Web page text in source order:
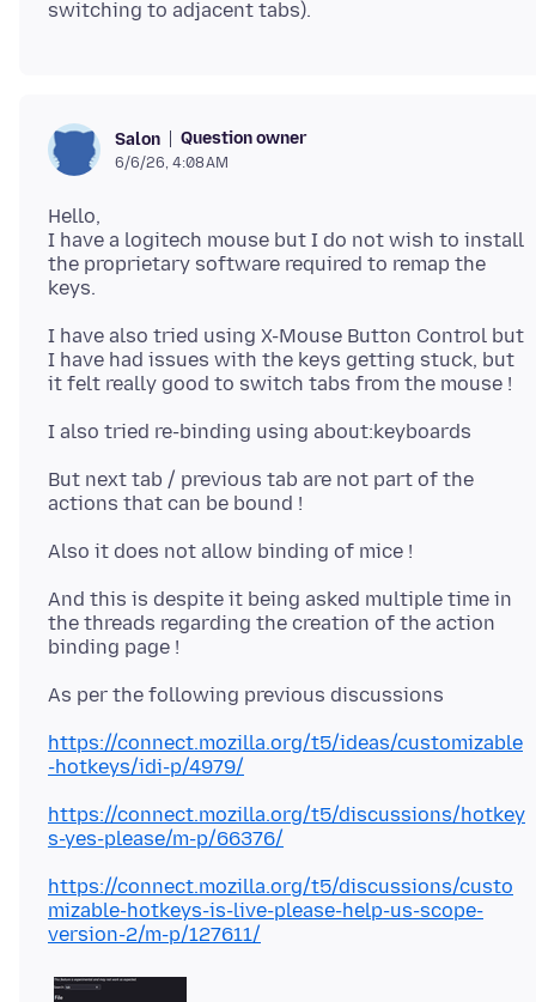
Salon Question owner
6/6/26, 4:08 AM
Hello,
I have a logitech mouse but I do not wish to install
the proprietary software required to remap the
I have also tried using X-Mouse Button Control but
I have had issues with the keys getting stuck, but
But next tab / previous tab are not part of the
And this is despite it being asked multiple time in
the threads regarding the creation of the action
https://connect.mozilla.org/t5/ideas/customizable
-hotkeys/idi-p/4979/
https://connect.mozilla.org/t5/discussions/hotkey
s-yes-please/m-p/66376/
https://connect.mozilla.org/t5/discussions/custo
mizable-hotkeys-is-live-please-help-us-scope-
version-2/m-p/127611/